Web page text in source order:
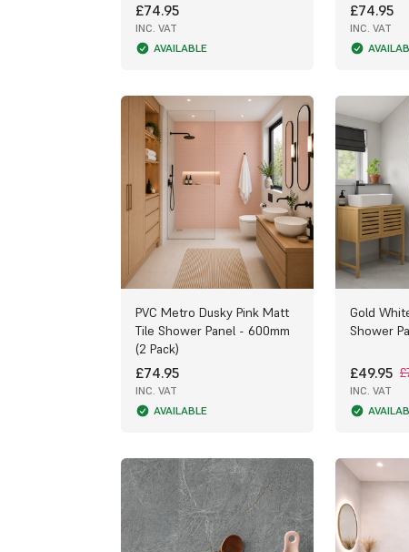
£74.95
INC. VAT
AVAILABLE
£74.95
INC. VAT
PVC Metro Dusky Pink Matt
Tile Shower Panel - 600mm
(2 Pack)
£74.95
INC. VAT
AVAILABLE
Gold
Shower
£49.95
INC. VAT